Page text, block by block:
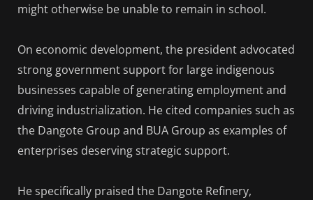
might otherwise be unable to remain in school.
On economic development, the president advocated
strong government support for large indigenous
businesses capable of generating employment and
driving industrialization. He cited companies such as
the Dangote Group and BUA Group as examples of
enterprises deserving strategic support.
He specifically praised the Dangote Refinery,